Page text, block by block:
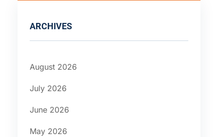
ARCHIVES
August 2026
July 2026
June 2026
May 2026